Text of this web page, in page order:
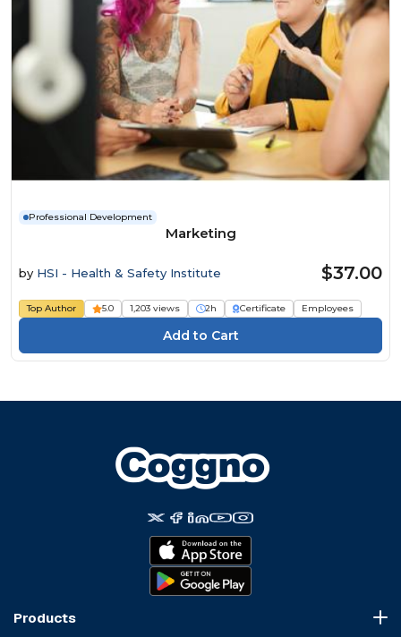
Professional Development
Marketing
by HSI - Health & Safety Institute $37.00
Top Author 5.0 1,203 views 2h Certificate Employees
Products